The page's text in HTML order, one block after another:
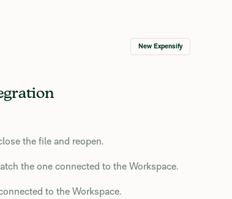
New Expensify
the file and reopen.
the one connected to the Workspace.
to the Workspace.